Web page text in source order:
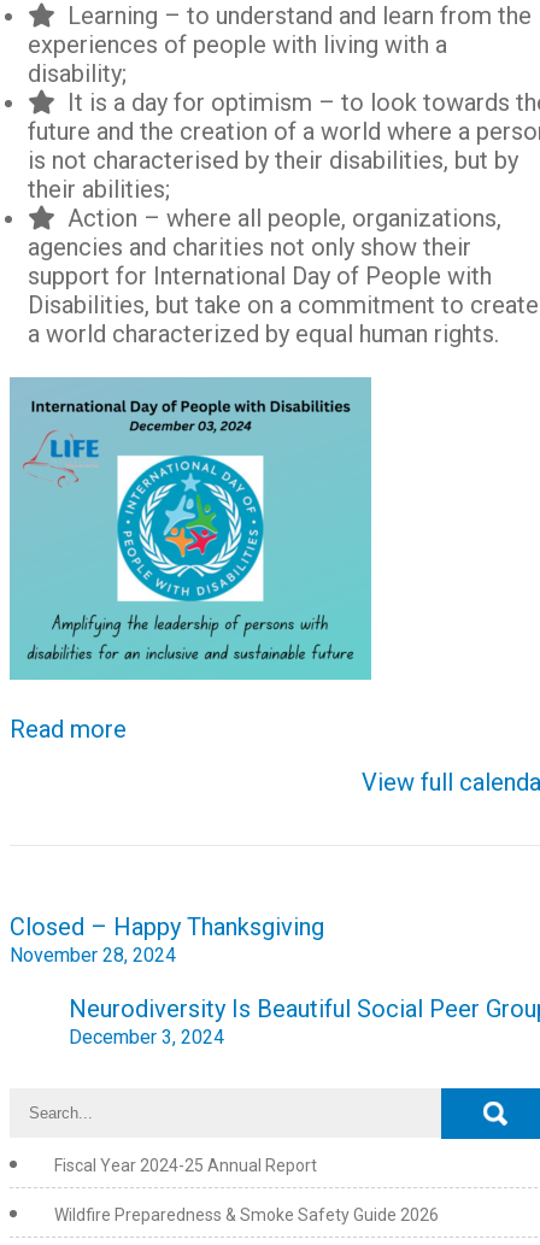
Learning – to understand and learn from the
experiences of people with living with a
disability;
It is a day for optimism – to look towards
future and the creation of a world where a
is not characterised by their disabilities, but by
their abilities;
Action – where all people, organizations,
agencies and charities not only show their
support for International Day of People with
Disabilities, but take on a commitment to create
a world characterized by equal human rights.
Read more
View full
Post
navigation
Closed – Happy Thanksgiving
November 28, 2024
Neurodiversity Is Beautiful Social Peer
December 3, 2024
Fiscal Year 2024-25 Annual Report
Wildfire Preparedness & Smoke Safety Guide 2026